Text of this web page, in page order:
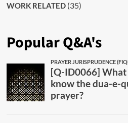
WORK RELATED(35)
Popular Q&A's